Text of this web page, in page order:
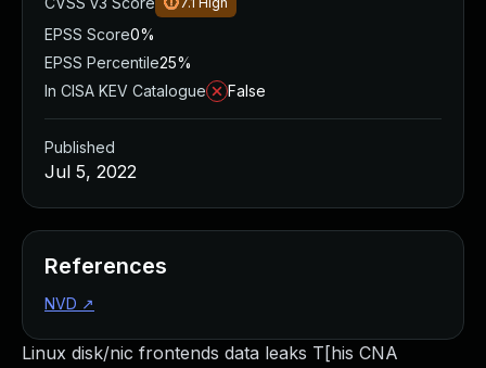
Linux disk/nic frontends data leaks T[his CNA
EPSS Score0%
EPSS Percentile25%
In CISA KEV Catalogue
False
Published
Jul 5, 2022
References
NVD ↗